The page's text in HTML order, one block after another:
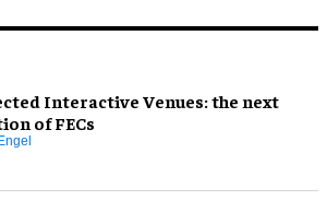
Interactive Venues: the next
of FECs